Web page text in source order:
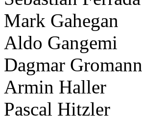
Mark Gahegan
Aldo Gangemi
Dagmar Gromann
Armin Haller
Pascal Hitzler